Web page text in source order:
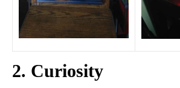
2. Curiosity